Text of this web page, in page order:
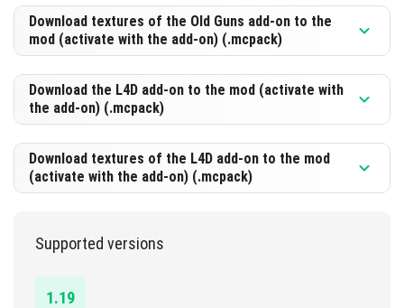
DOWNLOAD
Download textures of the Old Guns add-on to the
mod (activate with the add-on) (.mcpack)
Download the L4D add-on to the mod (activate with
the add-on) (.mcpack)
DOWNLOAD
Download textures of the L4D add-on to the mod
(activate with the add-on) (.mcpack)
Supported versions
1.19